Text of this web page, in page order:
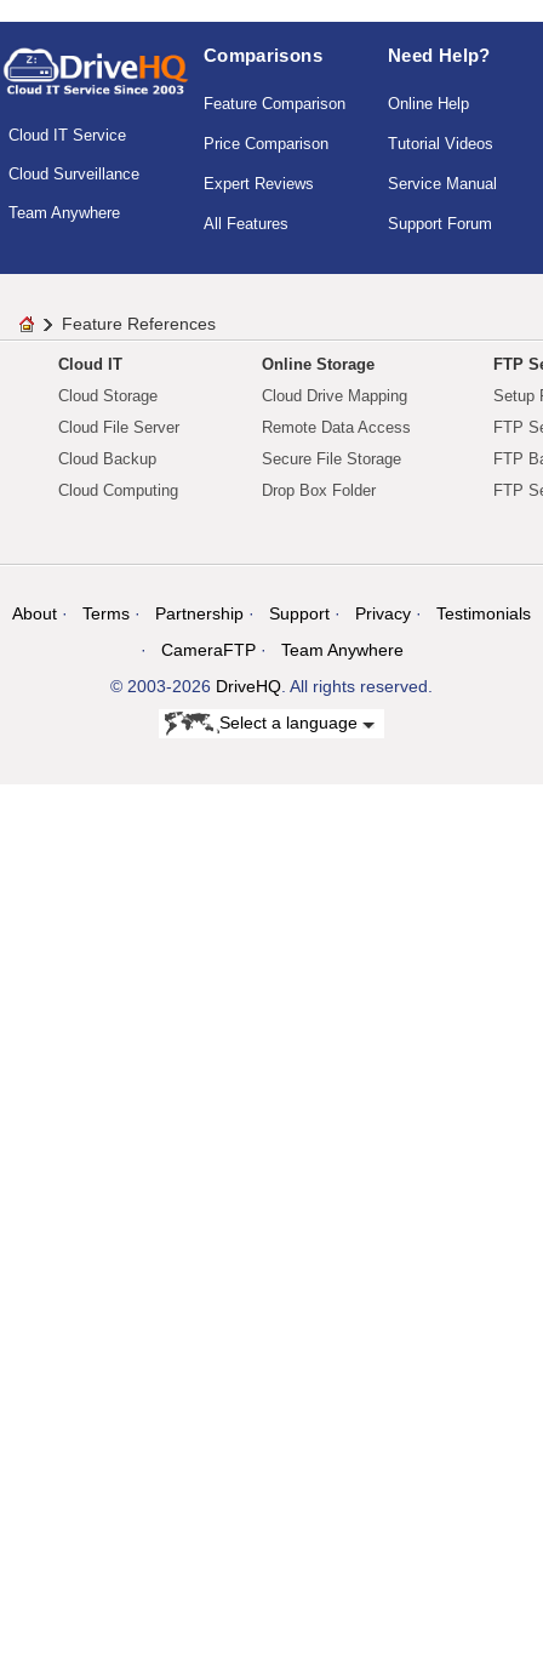
Cloud IT Service
Cloud Surveillance
Team Anywhere
Comparisons
Feature Comparison
Price Comparison
Expert Reviews
All Features
Need Help?
Online Help
Tutorial Videos
Service Manual
Support Forum
Feature References
Cloud IT
Cloud Storage
Cloud File Server
Cloud Backup
Cloud Computing
Online Storage
Cloud Drive Mapping
Remote Data Access
Secure File Storage
Drop Box Folder
FTP
Setup
FTP
FTP
FTP
About Terms Partnership Support Privacy
Testimonials
CameraFTP
Team Anywhere
© 2003-2026 DriveHQ . All rights reserved.
Select a language